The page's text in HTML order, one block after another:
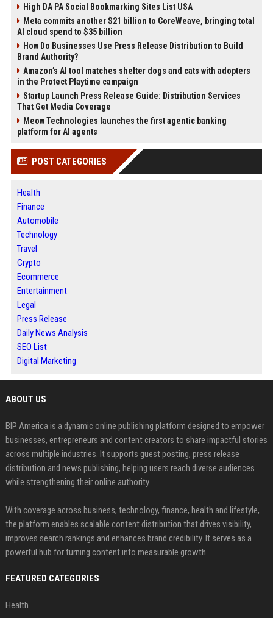
High DA PA Social Bookmarking Sites List USA
Meta commits another $21 billion to CoreWeave, bringing total
AI cloud spend to $35 billion
How Do Businesses Use Press Release Distribution to Build
Brand Authority?
Amazon’s AI tool matches shelter dogs and cats with adopters
in the Protect Playtime campaign
Startup Launch Press Release Guide: Distribution Services
That Get Media Coverage
Meow Technologies launches the first agentic banking
platform for AI agents
POST CATEGORIES
Health
Finance
Automobile
Technology
Travel
Crypto
Ecommerce
Entertainment
Legal
Press Release
Daily News Analysis
SEO List
Digital Marketing
ABOUT US
BIP America is a dynamic online publishing platform designed to empower
businesses, entrepreneurs and content creators to share impactful stories
across multiple industries. It supports guest posting, press release
distribution and news publishing, helping users reach diverse audiences
while strengthening their online authority.
With coverage across business, technology, finance, health and lifestyle,
the platform enables scalable content distribution that drives visibility,
improves search rankings and enhances brand credibility. It serves as a
powerful hub for turning content into measurable growth.
FEATURED CATEGORIES
Health